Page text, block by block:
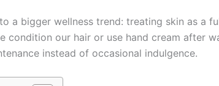
a bigger wellness trend: treating skin as a
condition our hair or use hand cream after
instead of occasional indulgence.